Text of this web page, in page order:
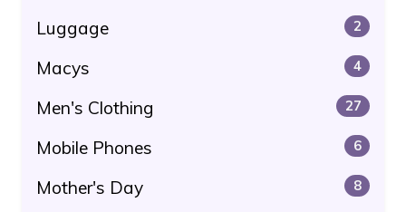
Luggage 2
Macys 4
Men's Clothing 27
Mobile Phones 6
Mother's Day 8